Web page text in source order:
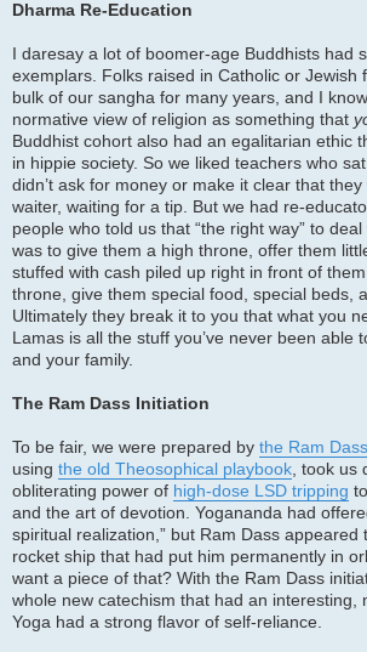
Dharma Re-Education
I daresay a lot of boomer-age Buddhists had
exemplars. Folks raised in Catholic or Jewish
bulk of our sangha for many years, and I
normative view of religion as something that
Buddhist cohort also had an egalitarian ethic
in hippie society. So we liked teachers who
didn’t ask for money or make it clear that
waiter, waiting for a tip. But we had re-
people who told us that “the right way” to
was to give them a high throne, offer them
stuffed with cash piled up right in front of
throne, give them special food, special beds,
Ultimately they break it to you that what you
Lamas is all the stuff you’ve never been able
and your family.
The Ram Dass Initiation
To be fair, we were prepared by the Ram
using the old Theosophical playbook, took us
obliterating power of high-dose LSD tripping
and the art of devotion. Yogananda had
spiritual realization,” but Ram Dass appeared
rocket ship that had put him permanently in
want a piece of that? With the Ram Dass
whole new catechism that had an interesting,
Yoga had a strong flavor of self-reliance.